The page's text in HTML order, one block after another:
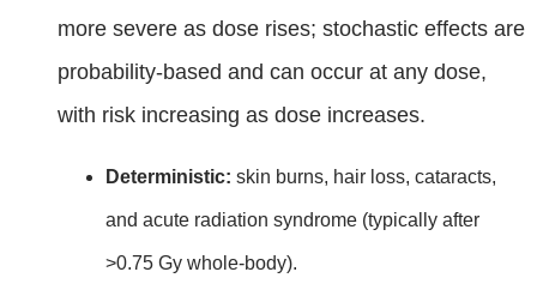
more severe as dose rises; stochastic effects are
probability‑based and can occur at any dose,
with risk increasing as dose increases.
Deterministic: skin burns, hair loss, cataracts,
and acute radiation syndrome (typically after
>0.75 Gy whole‑body).